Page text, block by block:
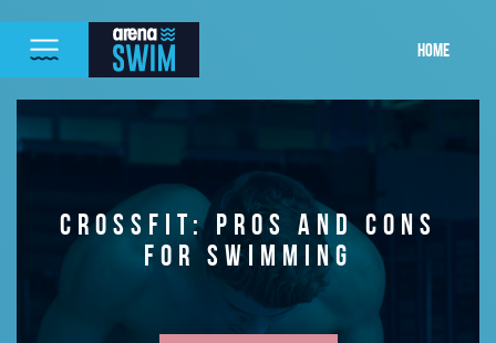
HOME
CROSSFIT: PROS AND CONS
FOR SWIMMING